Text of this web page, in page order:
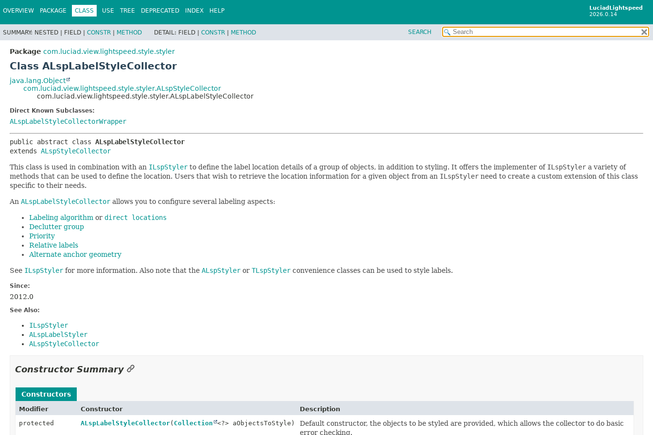
LuciadLightspeed
2026.0.14
OVERVIEW PACKAGE CLASS USE TREE DEPRECATED INDEX HELP
SUMMARY: NESTED | FIELD | CONSTR | METHOD DETAIL: FIELD | CONSTR | METHOD SEARCH
Package com.luciad.view.lightspeed.style.styler
Class ALspLabelStyleCollector
java.lang.Object
com.luciad.view.lightspeed.style.styler.ALspStyleCollector
com.luciad.view.lightspeed.style.styler.ALspLabelStyleCollector
Direct Known Subclasses:
ALspLabelStyleCollectorWrapper
public abstract class ALspLabelStyleCollector
extends ALspStyleCollector
This class is used in combination with an ILspStyler to define the label location details of a group of objects, in addition to styling. It offers the implementer of ILspStyler a variety of
methods that can be used to define the location. Users that wish to retrieve the location information for a given object from an ILspStyler need to create a custom extension of this class
specific to their needs.
An ALspLabelStyleCollector allows you to configure several labeling aspects:
Labeling algorithm or direct locations
Declutter group
Priority
Relative labels
Alternate anchor geometry
See ILspStyler for more information. Also note that the ALspStyler or TLspStyler convenience classes can be used to style labels.
Since:
2012.0
See Also:
ILspStyler
ALspLabelStyler
ALspStyleCollector
Constructor Summary
Constructors
Modifier Constructor
Description
protected
ALspLabelStyleCollector( Collection <?> aObjectsToStyle)
Default constructor, the objects to be styled are provided, which allows the collector to do basic
error checking.